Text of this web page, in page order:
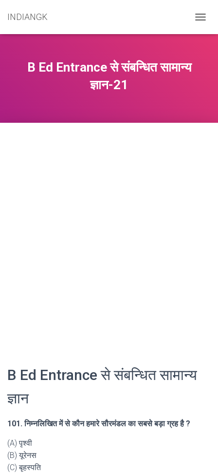
INDIANGK
O
B Ed Entrance से संबन्धित सामान्य
ज्ञान-21
B Ed Entrance से संबन्धित सामान्य
ज्ञान
101. निम्नलिखित में से कौन हमारे सौरमंडल का सबसे बड़ा ग्रह है ?
(A) पृश्वी
(B) यूरेनस
(C) बृहस्पति